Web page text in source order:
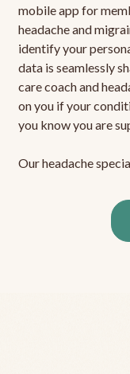
mobile app for
headache and
identify your
data is seamlessly
care coach and
on you if your
you know you are
Our headache